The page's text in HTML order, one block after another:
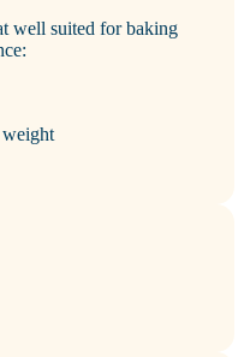
well suited for baking
weight